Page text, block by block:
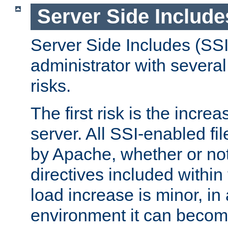
Server Side
Server Side Includes
administrator with
risks.
The first risk is the
server. All SSI-enabled
by Apache, whether or
directives included
load increase is minor, in
environment it can